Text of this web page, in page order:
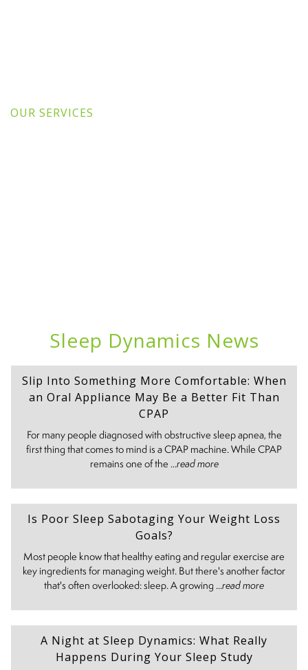
OUR SERVICES
Sleep Dynamics News
Slip Into Something More Comfortable: When
an Oral Appliance May Be a Better Fit Than
CPAP
For many people diagnosed with obstructive sleep apnea, the
first thing that comes to mind is a CPAP machine. While CPAP
remains one of the ...read more
Is Poor Sleep Sabotaging Your Weight Loss
Goals?
Most people know that healthy eating and regular exercise are
key ingredients for managing weight. But there's another factor
that's often overlooked: sleep. A growing ...read more
A Night at Sleep Dynamics: What Really
Happens During Your Sleep Study